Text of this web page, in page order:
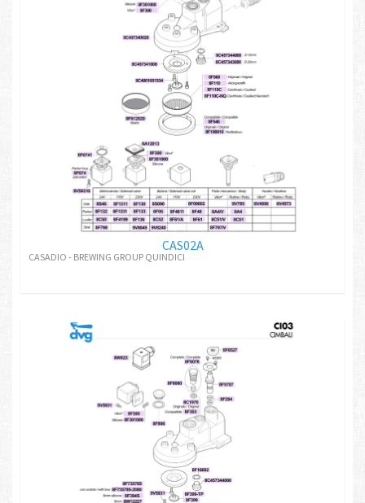
CAS02A
CASADIO - BREWING GROUP QUINDICI